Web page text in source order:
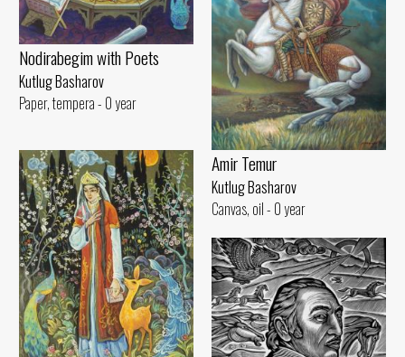
Nodirabegim with Poets
Kutlug Basharov
Paper, tempera - 0 year
Amir Temur
Kutlug Basharov
Canvas, oil - 0 year